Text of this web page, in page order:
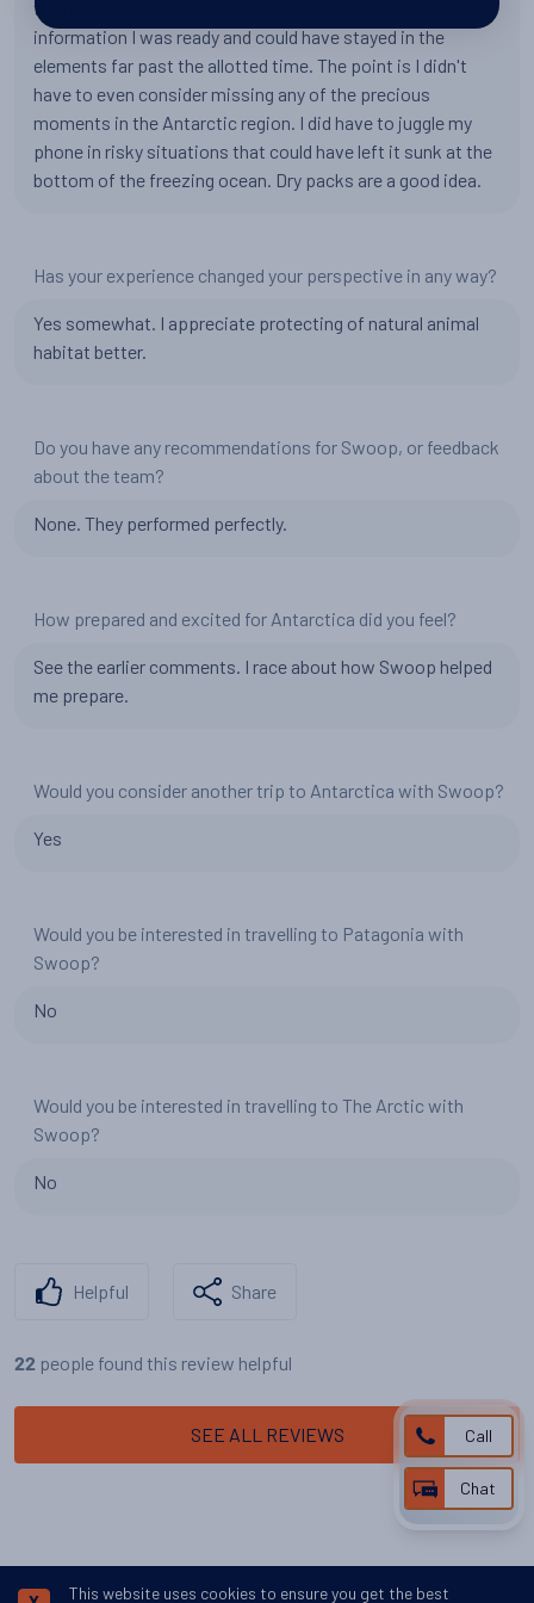
the gloves for picture taking. Thanks to Swoop
information I was ready and could have stayed in the
elements far past the allotted time. The point is I didn't
have to even consider missing any of the precious
moments in the Antarctic region. I did have to juggle my
phone in risky situations that could have left it sunk at the
bottom of the freezing ocean. Dry packs are a good idea.
Has your experience changed your perspective in any way?
Yes somewhat. I appreciate protecting of natural animal
habitat better.
Do you have any recommendations for Swoop, or feedback
about the team?
None. They performed perfectly.
How prepared and excited for Antarctica did you feel?
See the earlier comments. I race about how Swoop helped
me prepare.
Would you consider another trip to Antarctica with Swoop?
Yes
Would you be interested in travelling to Patagonia with
Swoop?
No
Would you be interested in travelling to The Arctic with
Swoop?
No
Helpful Share
22 people found this review helpful
SEE ALL REVIEWS
This website uses cookies to ensure you get the best
Call
Chat